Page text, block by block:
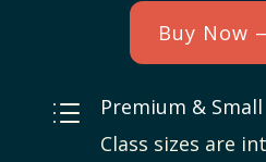
Buy Now
d
Premium & Small
Class sizes are